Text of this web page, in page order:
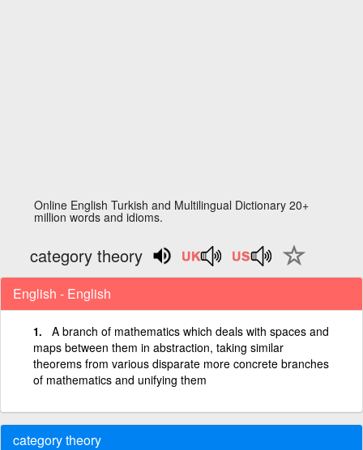
Online English Turkish and Multilingual Dictionary 20+
million words and idioms.
category theory
English - English
A branch of mathematics which deals with spaces and
maps between them in abstraction, taking similar
theorems from various disparate more concrete branches
of mathematics and unifying them
category theory